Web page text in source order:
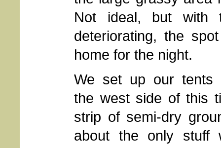
Not ideal, but with
deteriorating, the
home for the night.
We set up our tents
the west side of this
strip of semi-dry
about the only stuff